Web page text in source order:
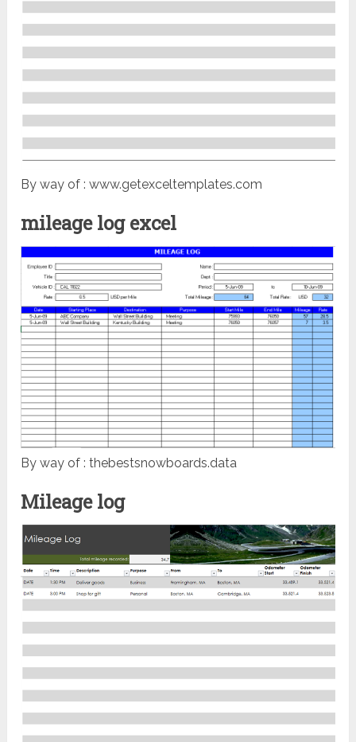
By way of : www.getexceltemplates.com
mileage log excel
By way of : thebestsnowboards.data
Mileage log